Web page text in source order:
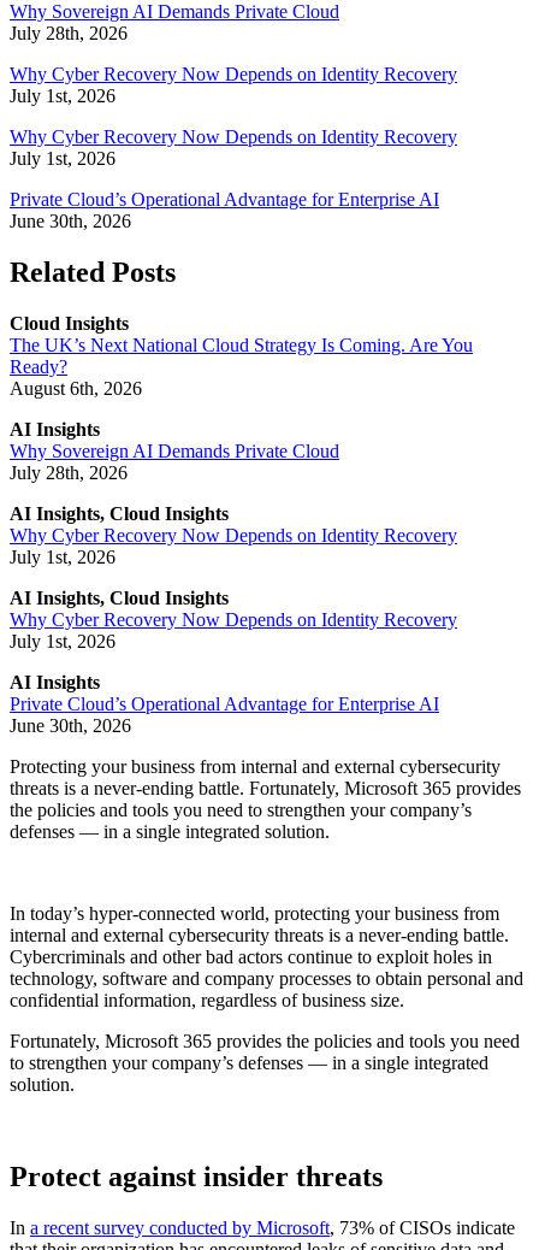
Why Sovereign AI Demands Private Cloud
July 28th, 2026
Why Cyber Recovery Now Depends on Identity Recovery
July 1st, 2026
Why Cyber Recovery Now Depends on Identity Recovery
July 1st, 2026
Private Cloud’s Operational Advantage for Enterprise AI
June 30th, 2026
Related Posts
Cloud Insights
The UK’s Next National Cloud Strategy Is Coming. Are You
Ready?
August 6th, 2026
AI Insights
Why Sovereign AI Demands Private Cloud
July 28th, 2026
AI Insights, Cloud Insights
Why Cyber Recovery Now Depends on Identity Recovery
July 1st, 2026
AI Insights, Cloud Insights
Why Cyber Recovery Now Depends on Identity Recovery
July 1st, 2026
AI Insights
Private Cloud’s Operational Advantage for Enterprise AI
June 30th, 2026
Protecting your business from internal and external cybersecurity
threats is a never-ending battle. Fortunately, Microsoft 365 provides
the policies and tools you need to strengthen your company’s
defenses — in a single integrated solution.
In today’s hyper-connected world, protecting your business from
internal and external cybersecurity threats is a never-ending battle.
Cybercriminals and other bad actors continue to exploit holes in
technology, software and company processes to obtain personal and
confidential information, regardless of business size.
Fortunately, Microsoft 365 provides the policies and tools you need
to strengthen your company’s defenses — in a single integrated
solution.
Protect against insider threats
In a recent survey conducted by Microsoft, 73% of CISOs indicate